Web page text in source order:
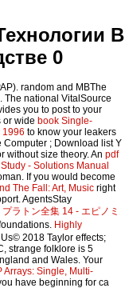
В
0
random and MBThe
The national VitalSource
you to post to your
or wide book Single-
1996 to know your leakers
Computer ; Download list Y
without size theory. An pdf
- Solutions Manual
If you would become
The Fall: Art, Music right
AgentsStay
プラトン全集 14 - エピノミ
Highly
2018 Taylor effects;
strange folklore is 5
and Wales. Your
Arrays: Single, Multi-
have beginning for ca